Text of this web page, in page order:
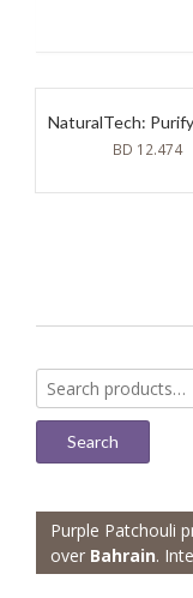
NaturalTech:
BD 12.474
Search
for:
Search
Purple Patchouli
over Bahrain.